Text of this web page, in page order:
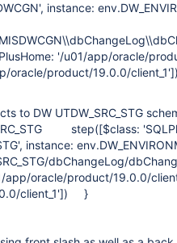
instance:
'/u01/app/oracle/
oracle/product/19.0.0/
to DW UTDW_SRC_STG
step([$class:
instance:
dbChangeLog/
app/oracle/product/19.0.0/
client_1']) }